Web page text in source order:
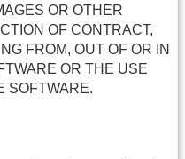
OR OTHER
OF CONTRACT,
FROM, OUT OF OR IN
OR THE USE
SOFTWARE.